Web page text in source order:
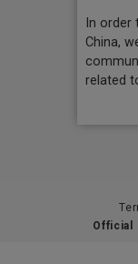
In order
China,
related
Official